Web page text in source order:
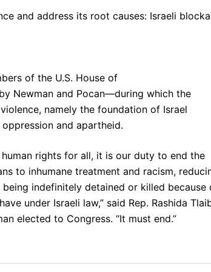
and address its root causes: Israeli
of the U.S. House of
Newman and Pocan—during which the
namely the foundation of Israel
and apartheid.
rights for all, it is our duty to end the
to inhumane treatment and racism,
indefinitely detained or killed because
under Israeli law,” said Rep. Rashida
elected to Congress. “It must end.”